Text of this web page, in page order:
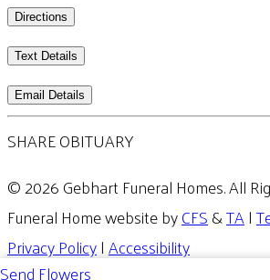
Directions
Text Details
Email Details
Send Flowers
SHARE OBITUARY
© 2026 Gebhart Funeral Homes. All
Funeral Home website byCFS&TA|
Privacy Policy|Accessibility